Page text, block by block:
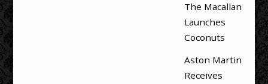
The Macallan
Launches
Coconuts
Aston Martin
Receives